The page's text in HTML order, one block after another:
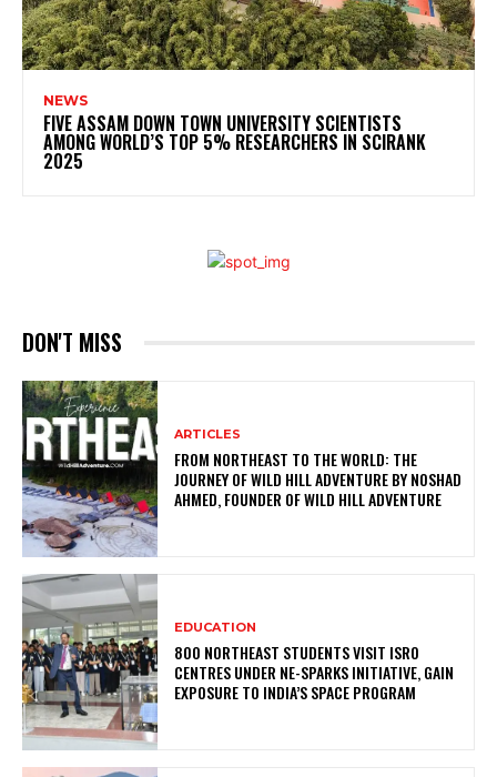
NEWS
FIVE ASSAM DOWN TOWN UNIVERSITY SCIENTISTS
AMONG WORLD’S TOP 5% RESEARCHERS IN SCIRANK
2025
DON'T MISS
ARTICLES
FROM NORTHEAST TO THE WORLD: THE
JOURNEY OF WILD HILL ADVENTURE BY NOSHAD
AHMED, FOUNDER OF WILD HILL ADVENTURE
EDUCATION
800 NORTHEAST STUDENTS VISIT ISRO
CENTRES UNDER NE-SPARKS INITIATIVE, GAIN
EXPOSURE TO INDIA’S SPACE PROGRAM